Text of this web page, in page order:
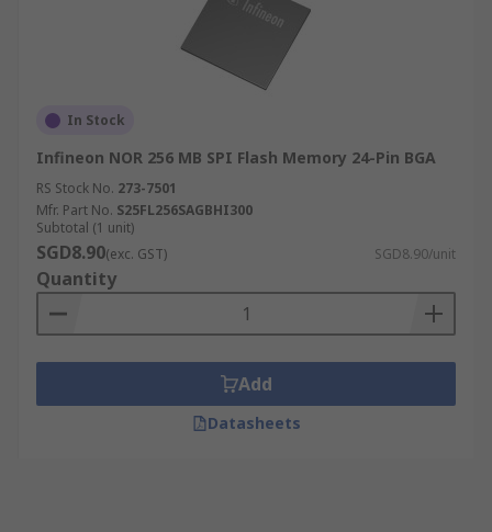
In Stock
Infineon NOR 256 MB SPI Flash Memory 24-Pin BGA
RS Stock No. 273-7501
Mfr. Part No. S25FL256SAGBHI300
Subtotal (1 unit)
SGD8.90(exc. GST) SGD8.90/unit
Quantity
Add
Datasheets